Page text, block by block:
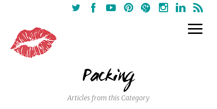
Packing
Articles from this Category